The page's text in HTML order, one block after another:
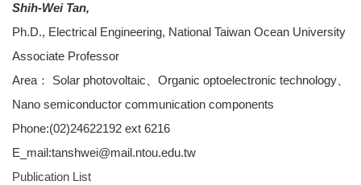
Shih-Wei Tan,
Ph.D., Electrical Engineering, National Taiwan Ocean University
Associate Professor
Area： Solar photovoltaic、Organic optoelectronic technology、
Nano semiconductor communication components
Phone:(02)24622192 ext 6216
E_mail:tanshwei@mail.ntou.edu.tw
Publication List